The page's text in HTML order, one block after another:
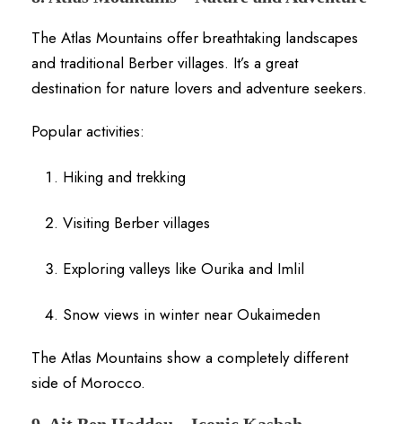
The Atlas Mountains offer breathtaking landscapes
and traditional Berber villages. It’s a great
destination for nature lovers and adventure seekers.
Popular activities:
Hiking and trekking
Visiting Berber villages
Exploring valleys like Ourika and Imlil
Snow views in winter near Oukaimeden
The Atlas Mountains show a completely different
side of Morocco.